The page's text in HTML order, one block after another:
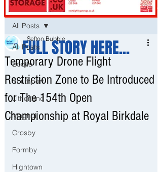
Post
All Posts
Bootle
Southport
Litherland
Maghull
Crosby
Formby
Hightown
All Posts
Temporary Drone Flight
Restriction Zone to Be Introduced
for The 154th Open
Championship at Royal Birkdale
Sefton Bubble
Jul 8
FULL STORY HERE...